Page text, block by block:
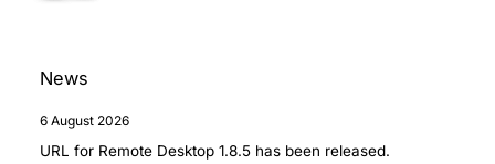
News
6 August 2026
URL for Remote Desktop 1.8.5 has been released.